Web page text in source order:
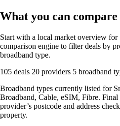
What you can
Start with a local market overview
comparison engine to filter deals by
broadband type.
105 deals 20 providers 5 broadband
Broadband types currently listed for
Broadband, Cable, eSIM, Fibre.
provider’s postcode and address
property.